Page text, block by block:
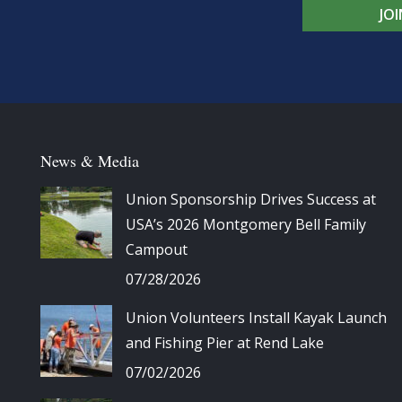
News & Media
Union Sponsorship Drives Success at
USA’s 2026 Montgomery Bell Family
Campout
07/28/2026
Union Volunteers Install Kayak Launch
and Fishing Pier at Rend Lake
07/02/2026